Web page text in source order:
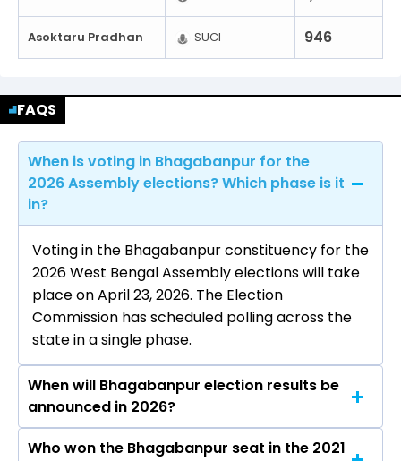
Asoktaru Pradhan SUCI 946
FAQS
When is voting in Bhagabanpur for the
2026 Assembly elections? Which phase is it
in?
Voting in the Bhagabanpur constituency for the
2026 West Bengal Assembly elections will take
place on April 23, 2026. The Election
Commission has scheduled polling across the
state in a single phase.
When will Bhagabanpur election results be
announced in 2026?
The results for the Bhagabanpur Assembly
Who won the Bhagabanpur seat in the 2021